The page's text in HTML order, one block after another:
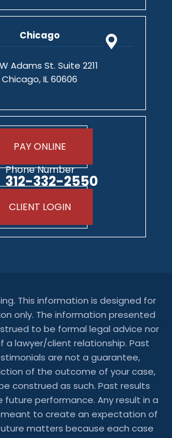
Chicago
Adams St. Suite 2211
Chicago, IL 60606
PAY ONLINE
Phone Number
312-332-2550
CLIENT LOGIN
This information is designed for
only. The information presented
to be formal legal advice nor
a lawyer/client relationship. Past
are not a guarantee,
of the outcome of your case,
construed as such. Past results
performance. Any result in a
meant to create an expectation of
matters because each case